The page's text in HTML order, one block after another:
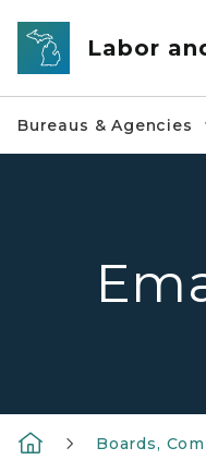
Skip to main content
Labor
Bureaus & Agencies
Boards,